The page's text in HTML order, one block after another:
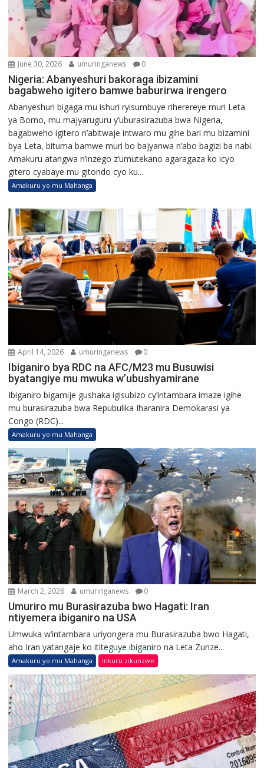
June 30, 2026 umuringanews 0
Nigeria: Abanyeshuri bakoraga ibizamini
bagabweho igitero bamwe baburirwa irengero
Abanyeshuri bigaga mu ishuri ryisumbuye riherereye muri Leta
ya Borno, mu majyaruguru y’uburasirazuba bwa Nigeria,
bagabweho igitero n’abitwaje intwaro mu gihe bari mu bizamini
bya Leta, bituma bamwe muri bo bajyanwa n’abo bagizi ba nabi.
Amakuru atangwa n’inzego z’umutekano agaragaza ko icyo
gitero cyabaye mu gitondo cyo ku...
Amakuru yo mu Mahanga
April 14, 2026 umuringanews 0
Ibiganiro bya RDC na AFC/M23 mu Busuwisi
byatangiye mu mwuka w’ubushyamirane
Ibiganiro bigamije gushaka igisubizo cy’intambara imaze igihe
mu burasirazuba bwa Repubulika Iharanira Demokarasi ya
Congo (RDC)...
Amakuru yo mu Mahanga
March 2, 2026 umuringanews 0
Umuriro mu Burasirazuba bwo Hagati: Iran
ntiyemera ibiganiro na USA
Umwuka w’intambara uriyongera mu Burasirazuba bwo Hagati,
aho Iran yatangaje ko ititeguye ibiganiro na Leta Zunze...
Amakuru yo mu Mahanga Inkuru zikunzwe